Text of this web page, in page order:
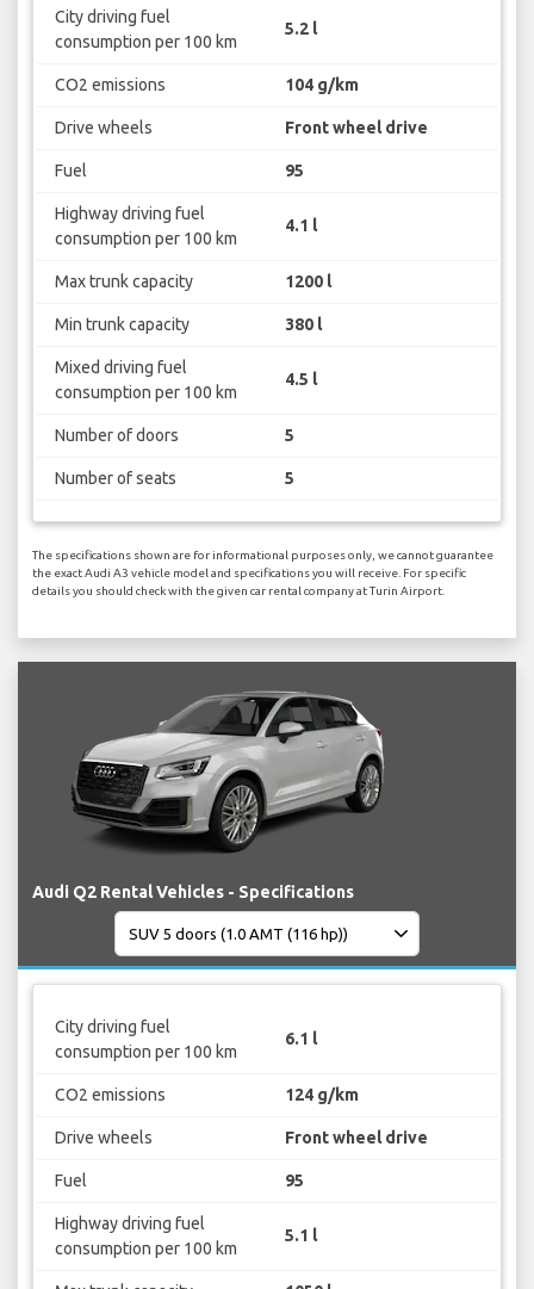
City driving fuel
consumption per 100 km
5.2 l
CO2 emissions 104 g/km
Drive wheels Front wheel drive
Fuel 95
Highway driving fuel
consumption per 100 km
4.1 l
Max trunk capacity 1200 l
Min trunk capacity 380 l
Mixed driving fuel
consumption per 100 km
4.5 l
Number of doors 5
Number of seats 5
The specifications shown are for informational purposes only, we cannot guarantee
the exact Audi A3 vehicle model and specifications you will receive. For specific
details you should check with the given car rental company at Turin Airport.
Audi Q2 Rental Vehicles - Specifications
City driving fuel
consumption per 100 km
6.1 l
CO2 emissions 124 g/km
Drive wheels Front wheel drive
Fuel 95
Highway driving fuel
consumption per 100 km
5.1 l